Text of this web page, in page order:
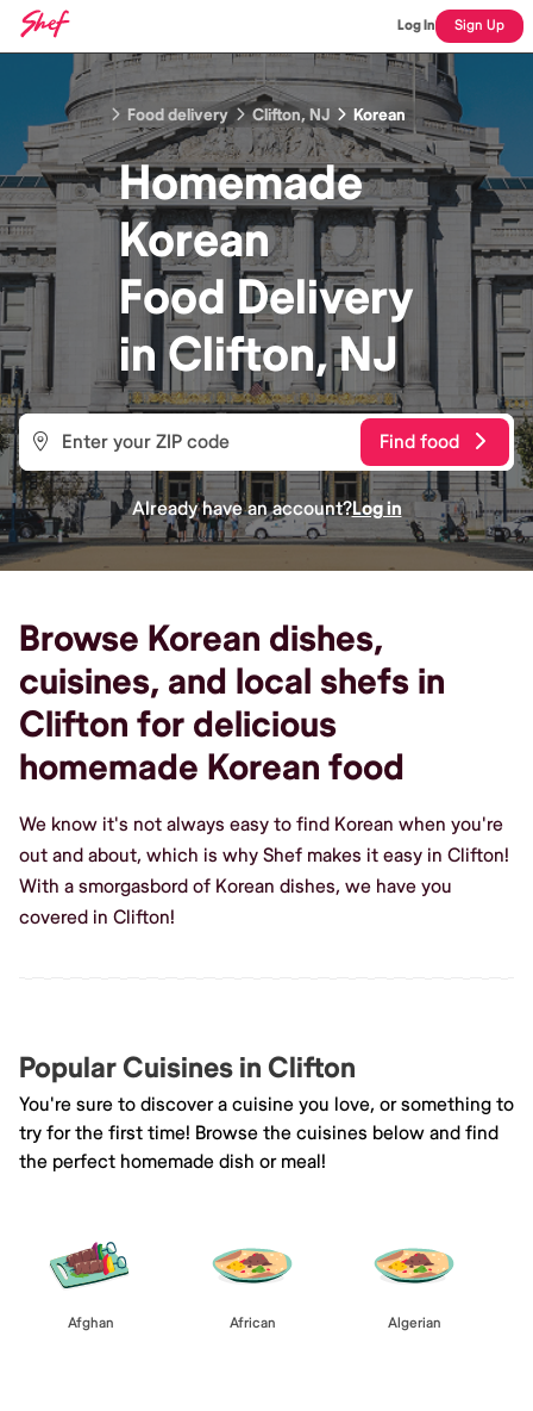
Log In Sign Up
Food delivery Clifton, NJ Korean
Homemade
Korean
Food Delivery
inClifton, NJ
Find food
Already have an account?Log in
Browse Korean dishes,
cuisines, and local shefs in
Clifton for delicious
homemade Korean food
We know it's not always easy to find Korean when you're
out and about, which is why Shef makes it easy in Clifton!
With a smorgasbord of Korean dishes, we have you
covered in Clifton!
Popular Cuisines in Clifton
You're sure to discover a cuisine you love, or something to
try for the first time! Browse the cuisines below and find
the perfect homemade dish or meal!
Afghan African Algerian